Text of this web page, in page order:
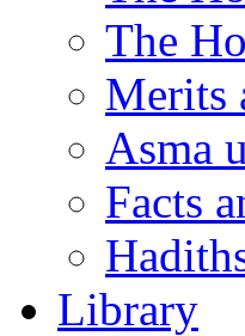
The
Merits
Asma
Facts
Library